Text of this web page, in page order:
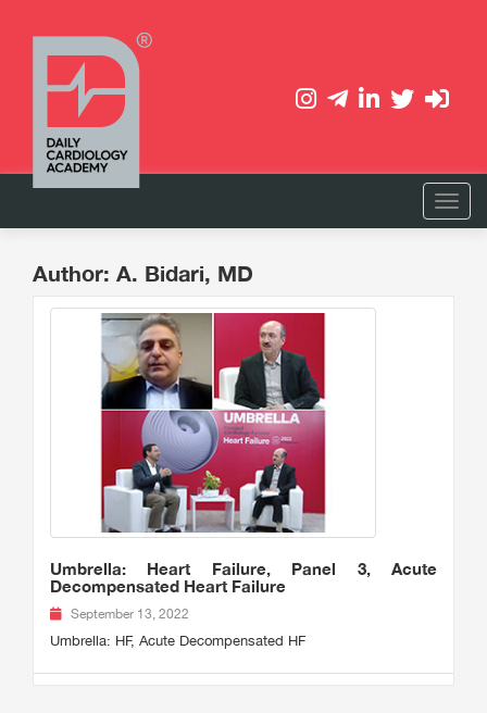
Author: A. Bidari, MD
Umbrella: Heart Failure, Panel 3, Acute
Decompensated Heart Failure
September 13, 2022
Umbrella: HF, Acute Decompensated HF